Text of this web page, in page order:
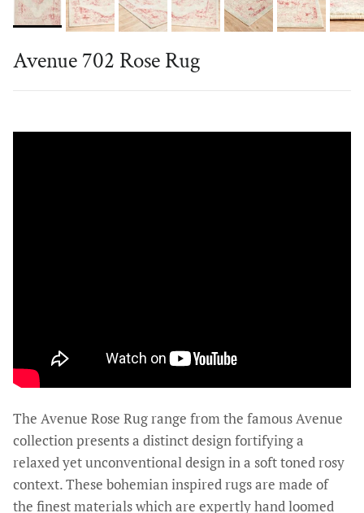
Avenue 702 Rose Rug
The Avenue Rose Rug range from the famous Avenue
collection presents a distinct design fortifying a
relaxed yet unconventional design in a soft toned rosy
context. These bohemian inspired rugs are made of
the finest materials which are expertly hand loomed